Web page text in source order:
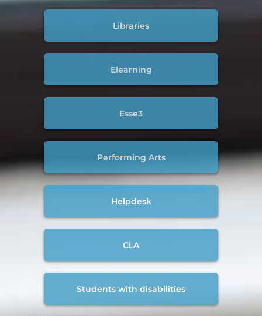
Libraries
Elearning
Esse3
Performing Arts
Helpdesk
CLA
Students with disabilities